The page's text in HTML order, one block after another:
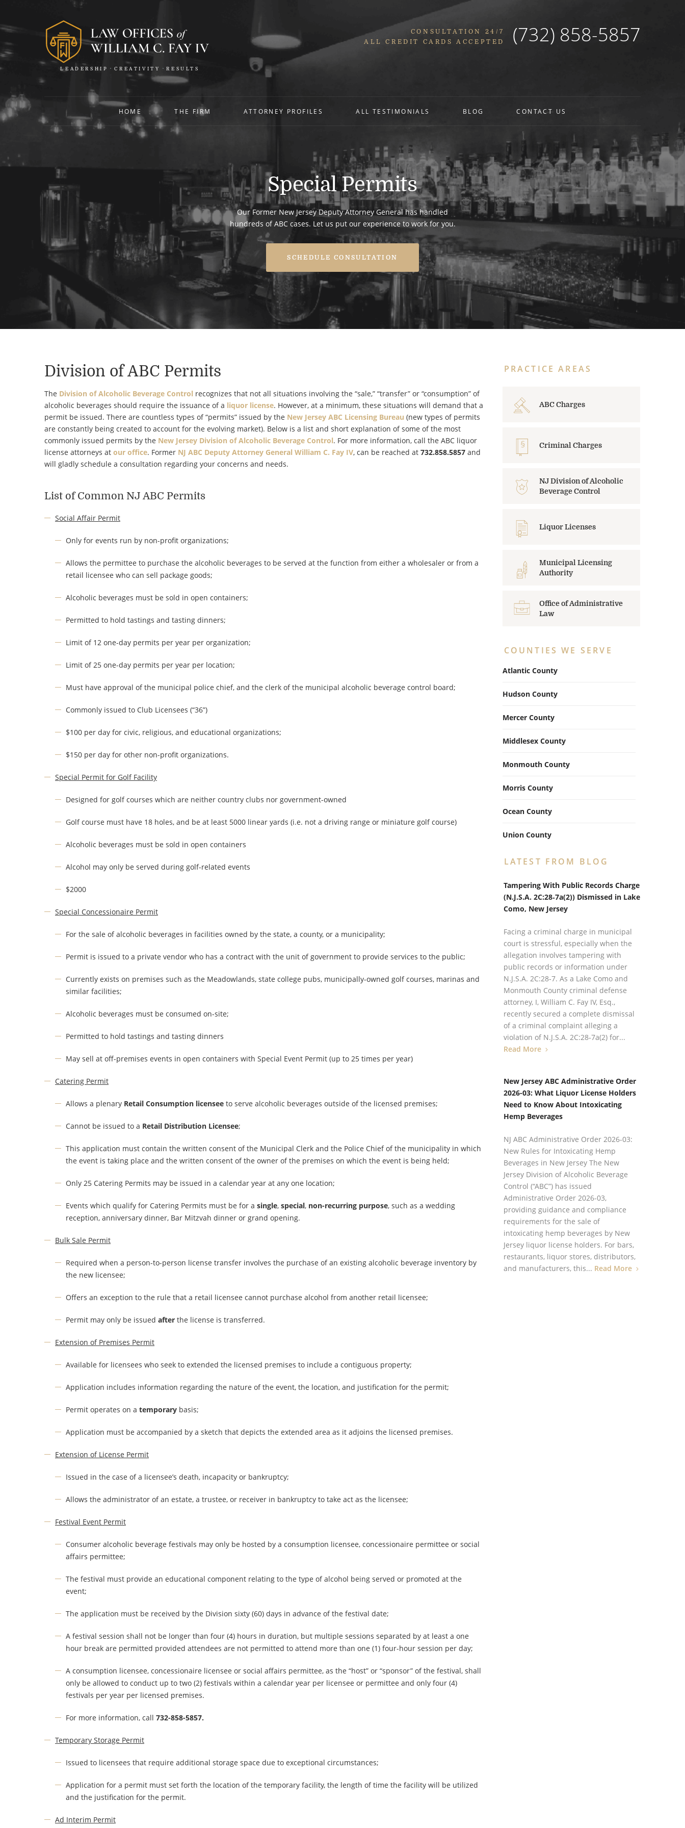
LEADERSHIP CREATIVITY RESULTS
CONSULTATION 24/7
ALL CREDIT CARDS ACCEPTED
(732) 858-5857
HOME THE FIRM ATTORNEY PROFILES ALL TESTIMONIALS BLOG CONTACT US
Special Permits
Our Former New Jersey Deputy Attorney General has handled
hundreds of ABC cases. Let us put our experience to work for you.
SCHEDULE CONSULTATION
Division of ABC Permits
The Division of Alcoholic Beverage Control recognizes that not all situations involving the “sale,” “transfer” or “consumption” of
alcoholic beverages should require the issuance of a liquor license. However, at a minimum, these situations will demand that a
permit be issued. There are countless types of “permits” issued by the New Jersey ABC Licensing Bureau (new types of permits
are constantly being created to account for the evolving market). Below is a list and short explanation of some of the most
commonly issued permits by the New Jersey Division of Alcoholic Beverage Control. For more information, call the ABC liquor
license attorneys at our office. Former NJ ABC Deputy Attorney General William C. Fay IV, can be reached at 732.858.5857 and
will gladly schedule a consultation regarding your concerns and needs.
List of Common NJ ABC Permits
Social Affair Permit
Only for events run by non-profit organizations;
Allows the permittee to purchase the alcoholic beverages to be served at the function from either a wholesaler or from a
retail licensee who can sell package goods;
Alcoholic beverages must be sold in open containers;
Permitted to hold tastings and tasting dinners;
Limit of 12 one-day permits per year per organization;
Limit of 25 one-day permits per year per location;
Must have approval of the municipal police chief, and the clerk of the municipal alcoholic beverage control board;
Commonly issued to Club Licensees (“36”)
$100 per day for civic, religious, and educational organizations;
$150 per day for other non-profit organizations.
Special Permit for Golf Facility
Designed for golf courses which are neither country clubs nor government-owned
Golf course must have 18 holes, and be at least 5000 linear yards (i.e. not a driving range or miniature golf course)
Alcoholic beverages must be sold in open containers
Alcohol may only be served during golf-related events
$2000
Special Concessionaire Permit
For the sale of alcoholic beverages in facilities owned by the state, a county, or a municipality;
Permit is issued to a private vendor who has a contract with the unit of government to provide services to the public;
Currently exists on premises such as the Meadowlands, state college pubs, municipally-owned golf courses, marinas and
similar facilities;
Alcoholic beverages must be consumed on-site;
Permitted to hold tastings and tasting dinners
May sell at off-premises events in open containers with Special Event Permit (up to 25 times per year)
Catering Permit
Allows a plenary Retail Consumption licensee to serve alcoholic beverages outside of the licensed premises;
Cannot be issued to a Retail Distribution Licensee;
This application must contain the written consent of the Municipal Clerk and the Police Chief of the municipality in which
the event is taking place and the written consent of the owner of the premises on which the event is being held;
Only 25 Catering Permits may be issued in a calendar year at any one location;
Events which qualify for Catering Permits must be for a single, special, non-recurring purpose, such as a wedding
reception, anniversary dinner, Bar Mitzvah dinner or grand opening.
Bulk Sale Permit
Required when a person-to-person license transfer involves the purchase of an existing alcoholic beverage inventory by
the new licensee;
Offers an exception to the rule that a retail licensee cannot purchase alcohol from another retail licensee;
Permit may only be issued after the license is transferred.
Extension of Premises Permit
Available for licensees who seek to extended the licensed premises to include a contiguous property;
Application includes information regarding the nature of the event, the location, and justification for the permit;
Permit operates on a temporary basis;
Application must be accompanied by a sketch that depicts the extended area as it adjoins the licensed premises.
Extension of License Permit
Issued in the case of a licensee’s death, incapacity or bankruptcy;
Allows the administrator of an estate, a trustee, or receiver in bankruptcy to take act as the licensee;
Festival Event Permit
Consumer alcoholic beverage festivals may only be hosted by a consumption licensee, concessionaire permittee or social
affairs permittee;
The festival must provide an educational component relating to the type of alcohol being served or promoted at the
event;
The application must be received by the Division sixty (60) days in advance of the festival date;
A festival session shall not be longer than four (4) hours in duration, but multiple sessions separated by at least a one
hour break are permitted provided attendees are not permitted to attend more than one (1) four-hour session per day;
A consumption licensee, concessionaire licensee or social affairs permittee, as the “host” or “sponsor” of the festival, shall
only be allowed to conduct up to two (2) festivals within a calendar year per licensee or permittee and only four (4)
festivals per year per licensed premises.
For more information, call 732-858-5857.
Temporary Storage Permit
Issued to licensees that require additional storage space due to exceptional circumstances;
Application for a permit must set forth the location of the temporary facility, the length of time the facility will be utilized
and the justification for the permit.
Ad Interim Permit
PRACTICE AREAS
ABC Charges
Criminal Charges
NJ Division of Alcoholic
Beverage Control
Liquor Licenses
Municipal Licensing
Authority
Office of Administrative
Law
COUNTIES WE SERVE
Atlantic County
Hudson County
Mercer County
Middlesex County
Monmouth County
Morris County
Ocean County
Union County
LATEST FROM BLOG
Tampering With Public Records Charge
(N.J.S.A. 2C:28‑7a(2)) Dismissed in Lake
Como, New Jersey
Facing a criminal charge in municipal
court is stressful, especially when the
allegation involves tampering with
public records or information under
N.J.S.A. 2C:28‑7. As a Lake Como and
Monmouth County criminal defense
attorney, I, William C. Fay IV, Esq.,
recently secured a complete dismissal
of a criminal complaint alleging a
violation of N.J.S.A. 2C:28‑7a(2) for...
Read More
New Jersey ABC Administrative Order
2026-03: What Liquor License Holders
Need to Know About Intoxicating
Hemp Beverages
NJ ABC Administrative Order 2026-03:
New Rules for Intoxicating Hemp
Beverages in New Jersey The New
Jersey Division of Alcoholic Beverage
Control (“ABC”) has issued
Administrative Order 2026-03,
providing guidance and compliance
requirements for the sale of
intoxicating hemp beverages by New
Jersey liquor license holders. For bars,
restaurants, liquor stores, distributors,
and manufacturers, this... Read More